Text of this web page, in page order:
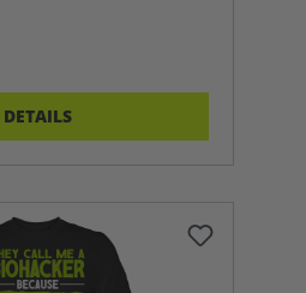
DETAILS